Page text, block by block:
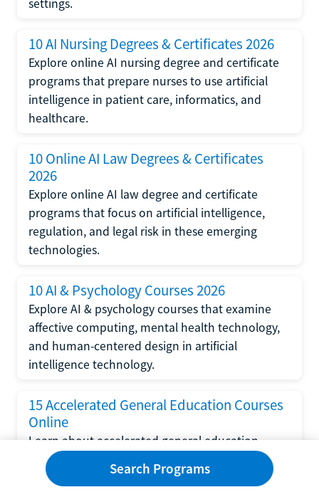
settings.
10 AI Nursing Degrees & Certificates 2026
Explore online AI nursing degree and certificate
programs that prepare nurses to use artificial
intelligence in patient care, informatics, and
healthcare.
10 Online AI Law Degrees & Certificates
2026
Explore online AI law degree and certificate
programs that focus on artificial intelligence,
regulation, and legal risk in these emerging
technologies.
10 AI & Psychology Courses 2026
Explore AI & psychology courses that examine
affective computing, mental health technology,
and human-centered design in artificial
intelligence technology.
15 Accelerated General Education Courses
Online
Learn about accelerated general education
courses online from providers like Study.com,
Sophia, and StraighterLine to earn credits faster
Search Programs